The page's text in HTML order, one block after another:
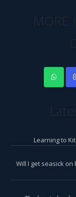
MORE
Learning to
Will I get seasick